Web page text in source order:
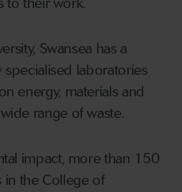
Swansea has a
laboratories
energy, materials and
range of waste.
impact, more than 150
in the College of